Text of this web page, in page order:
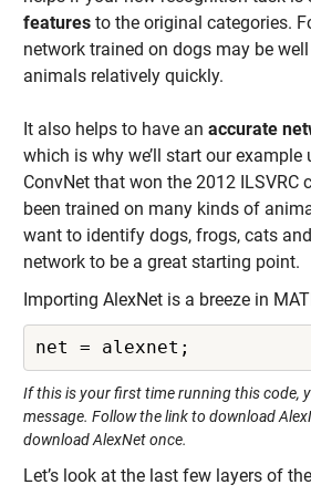
featuresto the original categories.
network trained on dogs may be
animals relatively quickly.
It also helps to have an accurate
which is why we’ll start our example
ConvNet that won the 2012 ILSVRC
been trained on many kinds of
want to identify dogs, frogs, cats
network to be a great starting point.
Importing AlexNet is a breeze in
net = alexnet;
If this is your first time running this code,
message. Follow the link to download
download AlexNet once.
Let’s look at the last few layers of